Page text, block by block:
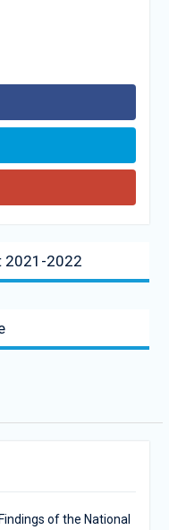
2021-2022
of the National